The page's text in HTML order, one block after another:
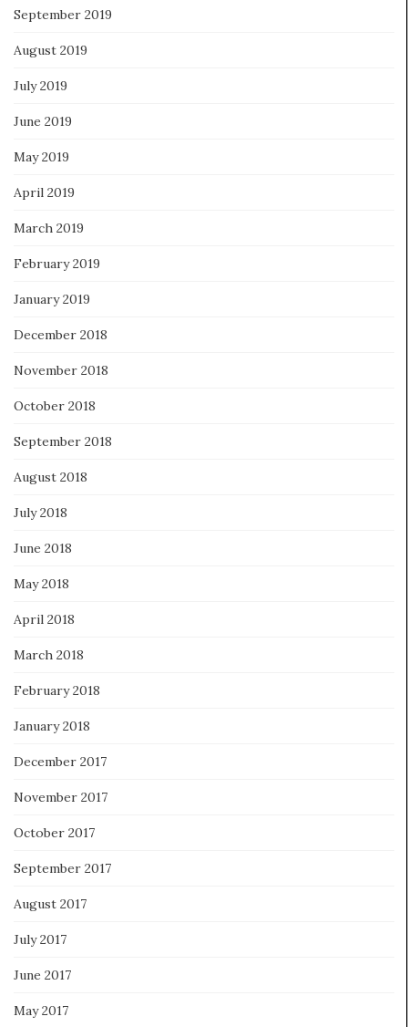
September 2019
August 2019
July 2019
June 2019
May 2019
April 2019
March 2019
February 2019
January 2019
December 2018
November 2018
October 2018
September 2018
August 2018
July 2018
June 2018
May 2018
April 2018
March 2018
February 2018
January 2018
December 2017
November 2017
October 2017
September 2017
August 2017
July 2017
June 2017
May 2017